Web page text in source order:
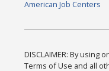
American Job Centers
DISCLAIMER: By using
Terms of Use and all